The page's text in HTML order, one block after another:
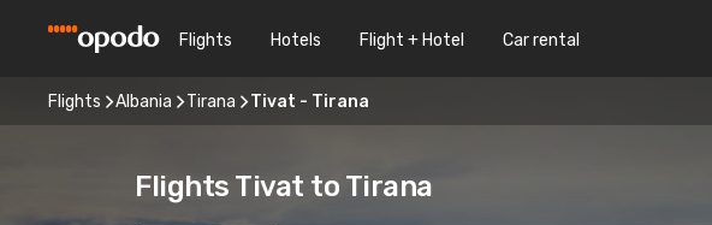
Flights Hotels Flight + Hotel Car rental
Flights Albania Tirana Tivat - Tirana
Flights Tivat to Tirana